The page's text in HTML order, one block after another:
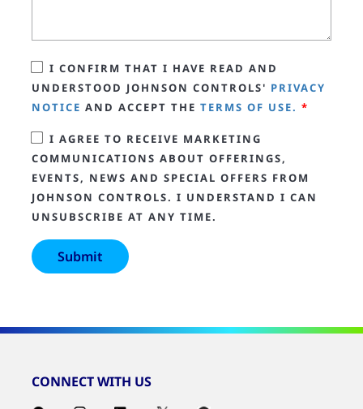
I CONFIRM THAT I HAVE READ AND
UNDERSTOOD JOHNSON CONTROLS' PRIVACY
NOTICE AND ACCEPT THE TERMS OF USE. *
I AGREE TO RECEIVE MARKETING
COMMUNICATIONS ABOUT OFFERINGS,
EVENTS, NEWS AND SPECIAL OFFERS FROM
JOHNSON CONTROLS. I UNDERSTAND I CAN
UNSUBSCRIBE AT ANY TIME.
CONNECT WITH US